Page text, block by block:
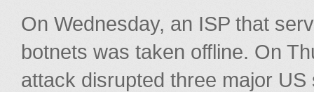
On Wednesday, an ISP that
botnets was taken offline. On
attack disrupted three major